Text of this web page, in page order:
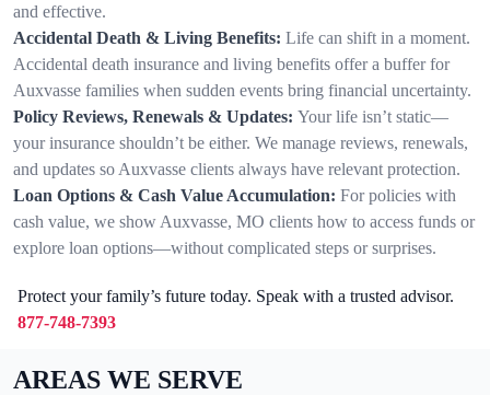
and effective.
Accidental Death & Living Benefits: Life can shift in a moment.
Accidental death insurance and living benefits offer a buffer for
Auxvasse families when sudden events bring financial uncertainty.
Policy Reviews, Renewals & Updates: Your life isn’t static—
your insurance shouldn’t be either. We manage reviews, renewals,
and updates so Auxvasse clients always have relevant protection.
Loan Options & Cash Value Accumulation: For policies with
cash value, we show Auxvasse, MO clients how to access funds or
explore loan options—without complicated steps or surprises.
Protect your family’s future today. Speak with a trusted advisor.
877-748-7393
AREAS WE SERVE